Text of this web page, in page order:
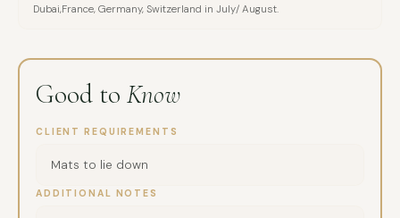
Dubai,France, Germany, Switzerland in July/ August.
Good to Know
CLIENT REQUIREMENTS
Mats to lie down
ADDITIONAL NOTES